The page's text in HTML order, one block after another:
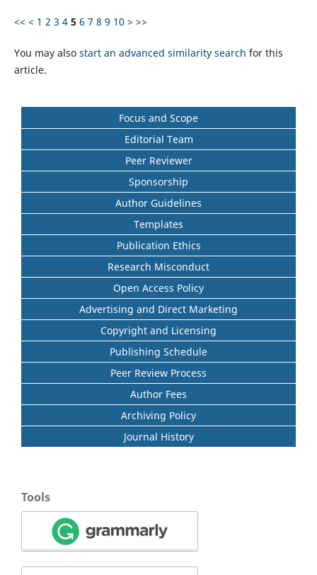
<< < 1 2 3 4 5 6 7 8 9 10 > >>
You may also start an advanced similarity search for this
article.
Focus and Scope
Editorial Team
Peer Reviewer
Sponsorship
Author Guidelines
Templates
Publication Ethics
Research Misconduct
Open Access Policy
Advertising and Direct Marketing
Copyright and Licensing
Publishing Schedule
Peer Review Process
Author Fees
Archiving Policy
Journal History
Tools